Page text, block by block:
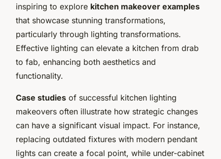
inspiring to explore kitchen makeover examples
that showcase stunning transformations,
particularly through lighting transformations.
Effective lighting can elevate a kitchen from drab
to fab, enhancing both aesthetics and
functionality.
Case studies of successful kitchen lighting
makeovers often illustrate how strategic changes
can have a significant visual impact. For instance,
replacing outdated fixtures with modern pendant
lights can create a focal point, while under-cabinet